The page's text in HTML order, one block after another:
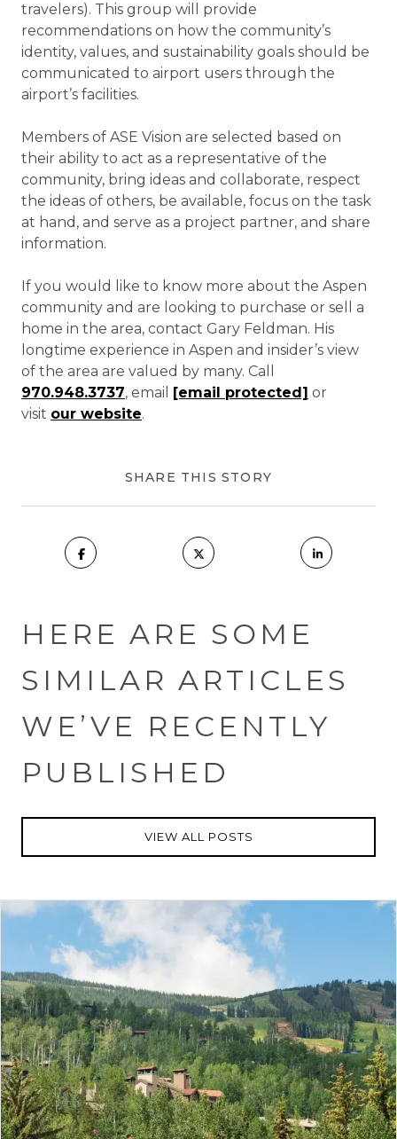
travelers). This group will provide
recommendations on how the community’s
identity, values, and sustainability goals should be
communicated to airport users through the
airport’s facilities.
Members of ASE Vision are selected based on
their ability to act as a representative of the
community, bring ideas and collaborate, respect
the ideas of others, be available, focus on the task
at hand, and serve as a project partner, and share
information.
If you would like to know more about the Aspen
community and are looking to purchase or sell a
home in the area, contact Gary Feldman. His
longtime experience in Aspen and insider’s view
of the area are valued by many. Call
970.948.3737, email [email protected] or
visit our website.
SHARE THIS STORY
HERE ARE SOME
SIMILAR ARTICLES
WE’VE RECENTLY
PUBLISHED
VIEW ALL POSTS